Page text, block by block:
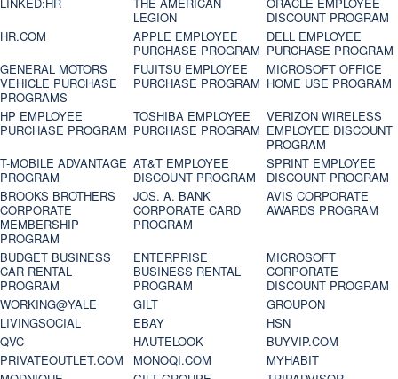
LINKED:HR
THE AMERICAN
LEGION
ORACLE EMPLOYEE
DISCOUNT PROGRAM
HR.COM
APPLE EMPLOYEE
PURCHASE PROGRAM
DELL EMPLOYEE
PURCHASE PROGRAM
GENERAL MOTORS
VEHICLE PURCHASE
PROGRAMS
FUJITSU EMPLOYEE
PURCHASE PROGRAM
MICROSOFT OFFICE
HOME USE PROGRAM
HP EMPLOYEE
PURCHASE PROGRAM
TOSHIBA EMPLOYEE
PURCHASE PROGRAM
VERIZON WIRELESS
EMPLOYEE DISCOUNT
PROGRAM
T-MOBILE ADVANTAGE
PROGRAM
AT&T EMPLOYEE
DISCOUNT PROGRAM
SPRINT EMPLOYEE
DISCOUNT PROGRAM
BROOKS BROTHERS
CORPORATE
MEMBERSHIP
PROGRAM
JOS. A. BANK
CORPORATE CARD
PROGRAM
AVIS CORPORATE
AWARDS PROGRAM
BUDGET BUSINESS
CAR RENTAL
PROGRAM
ENTERPRISE
BUSINESS RENTAL
PROGRAM
MICROSOFT
CORPORATE
DISCOUNT PROGRAM
WORKING@YALE
GILT
GROUPON
LIVINGSOCIAL
EBAY
HSN
QVC
HAUTELOOK
BUYVIP.COM
PRIVATEOUTLET.COM
MONOQI.COM
MYHABIT